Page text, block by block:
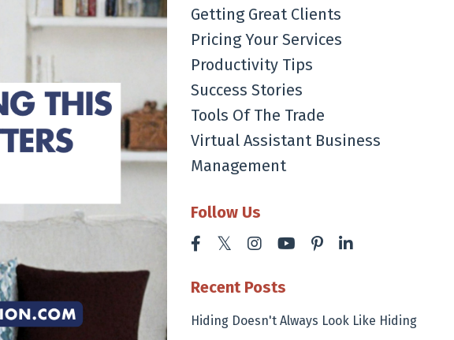
Getting Great Clients
Pricing Your Services
Productivity Tips
Success Stories
Tools Of The Trade
Virtual Assistant Business
Management
Follow Us
Recent Posts
Hiding Doesn't Always Look Like Hiding